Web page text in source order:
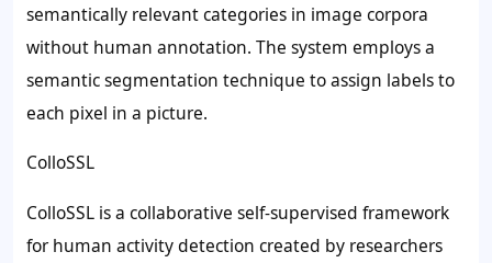
semantically relevant categories in image corpora
without human annotation. The system employs a
semantic segmentation technique to assign labels to
each pixel in a picture.
ColloSSL
ColloSSL is a collaborative self-supervised framework
for human activity detection created by researchers